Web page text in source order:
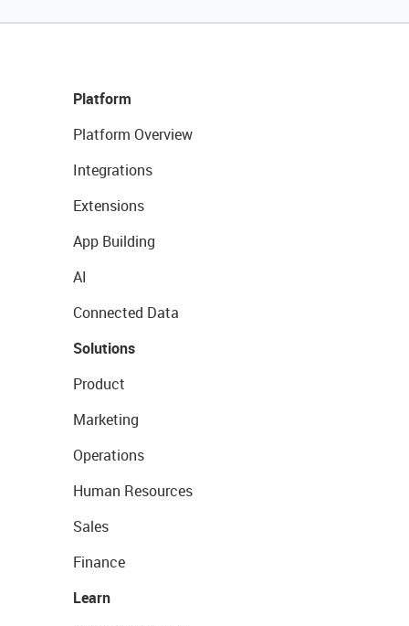
Platform
Platform Overview
Integrations
Extensions
App Building
AI
Connected Data
Solutions
Product
Marketing
Operations
Human Resources
Sales
Finance
Learn